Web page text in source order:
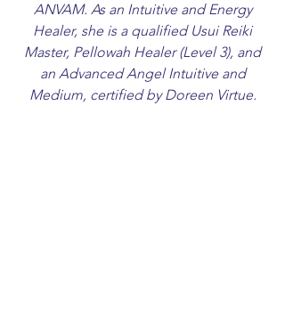
ANVAM. As an Intuitive and Energy
Healer, she is a qualified Usui Reiki
Master, Pellowah Healer (Level 3), and
an Advanced Angel Intuitive and
Medium, certified by Doreen Virtue.